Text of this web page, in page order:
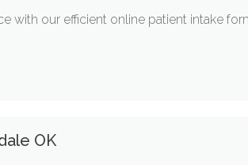
with our efficient online patient intake
OK